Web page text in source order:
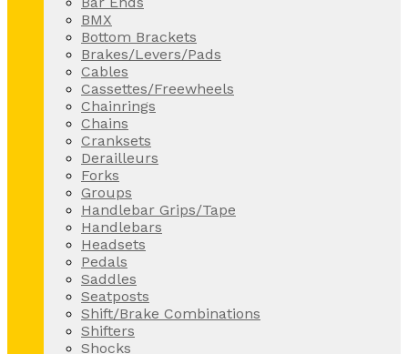
BMX
Bottom Brackets
Brakes/Levers/Pads
Cables
Cassettes/Freewheels
Chainrings
Chains
Cranksets
Derailleurs
Forks
Groups
Handlebar Grips/Tape
Handlebars
Headsets
Pedals
Saddles
Seatposts
Shift/Brake Combinations
Shifters
Shocks